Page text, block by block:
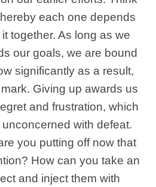
each one depends
together. As long as we
our goals, we are bound
significantly as a result,
Giving up awards us
and frustration, which
with defeat.
you putting off now that
How can you take an
and inject them with